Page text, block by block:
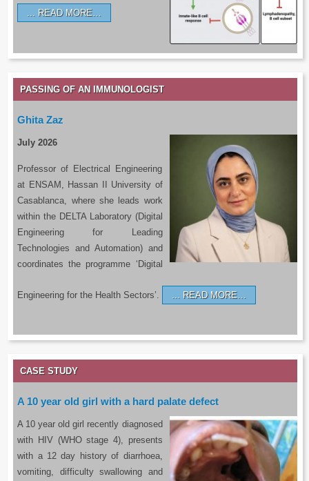
READ MORE…
PASSING OF AN IMMUNOLOGIST
Ghita Zaz
July 2026
Professor of Electrical Engineering
at ENSAM, Hassan II University of
Casablanca, where she leads work
within the DELTA Laboratory (Digital
Engineering for Leading
Technologies and Automation) and
coordinates the programme ‘Digital
Engineering for the Health Sectors’. READ MORE…
CASE STUDY
A 10 year old girl with a hard palate defect
A 10 year old girl recently diagnosed
with HIV (WHO stage 4), presents
with a 12 day history of diarrhoea,
vomiting, difficulty swallowing and